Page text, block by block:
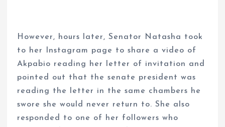
However, hours later, Senator Natasha took
to her Instagram page to share a video of
Akpabio reading her letter of invitation and
pointed out that the senate president was
reading the letter in the same chambers he
swore she would never return to. She also
responded to one of her followers who